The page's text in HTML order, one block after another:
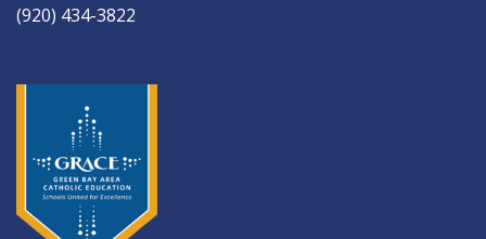
(920) 434-3822